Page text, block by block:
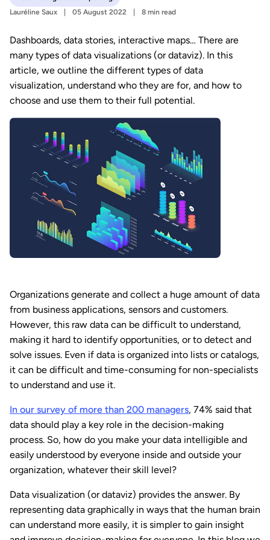
Lauréline Saux
05 August 2022 8 min read
Dashboards, data stories, interactive maps… There are
many types of data visualizations (or dataviz). In this
article, we outline the different types of data
visualization, understand who they are for, and how to
choose and use them to their full potential.
Organizations generate and collect a huge amount of data
from business applications, sensors and customers.
However, this raw data can be difficult to understand,
making it hard to identify opportunities, or to detect and
solve issues. Even if data is organized into lists or catalogs,
it can be difficult and time-consuming for non-specialists
to understand and use it.
In our survey of more than 200 managers, 74% said that
data should play a key role in the decision-making
process. So, how do you make your data intelligible and
easily understood by everyone inside and outside your
organization, whatever their skill level?
Data visualization (or dataviz) provides the answer. By
representing data graphically in ways that the human brain
can understand more easily, it is simpler to gain insight